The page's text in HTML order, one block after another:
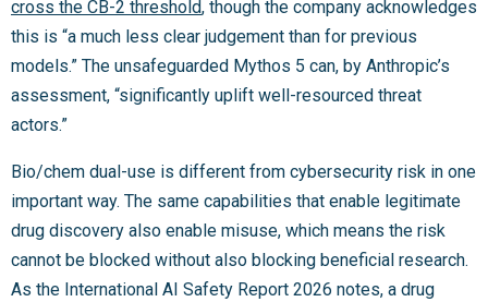
cross the CB-2 threshold, though the company acknowledges
this is “a much less clear judgement than for previous
models.” The unsafeguarded Mythos 5 can, by Anthropic’s
assessment, “significantly uplift well-resourced threat
actors.”
Bio/chem dual-use is different from cybersecurity risk in one
important way. The same capabilities that enable legitimate
drug discovery also enable misuse, which means the risk
cannot be blocked without also blocking beneficial research.
As the International AI Safety Report 2026 notes, a drug